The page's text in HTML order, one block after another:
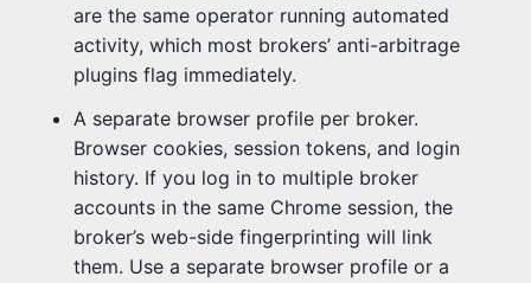
are the same operator running automated
activity, which most brokers’ anti-arbitrage
plugins flag immediately.
A separate browser profile per broker.
Browser cookies, session tokens, and login
history. If you log in to multiple broker
accounts in the same Chrome session, the
broker’s web-side fingerprinting will link
them. Use a separate browser profile or a